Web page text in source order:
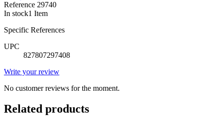
Reference 29740
In stock1 Item
Specific References
UPC
827807297408
Write your review
No customer reviews for the moment.
Related products